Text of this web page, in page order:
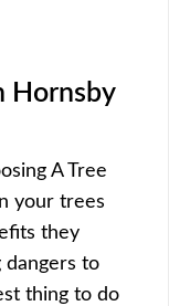
Hornsby
A Tree
your trees
they
dangers to
thing to do